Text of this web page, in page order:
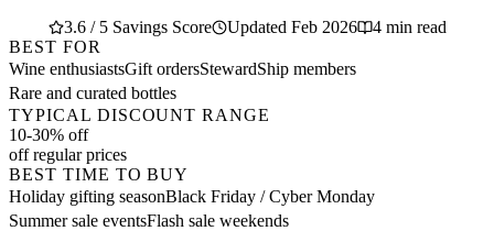
3.6 / 5 Savings Score
Updated Feb 2026
4 min read
BEST FOR
Wine enthusiastsGift ordersStewardShip members
Rare and curated bottles
TYPICAL DISCOUNT RANGE
10-30% off
off regular prices
BEST TIME TO BUY
Holiday gifting seasonBlack Friday / Cyber Monday
Summer sale eventsFlash sale weekends